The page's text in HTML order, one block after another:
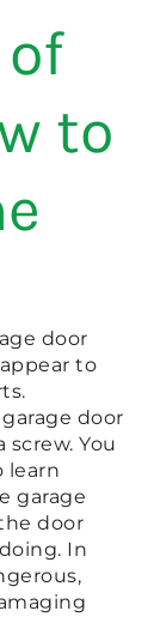
to
door
to
door
You
learn
garage
door
In